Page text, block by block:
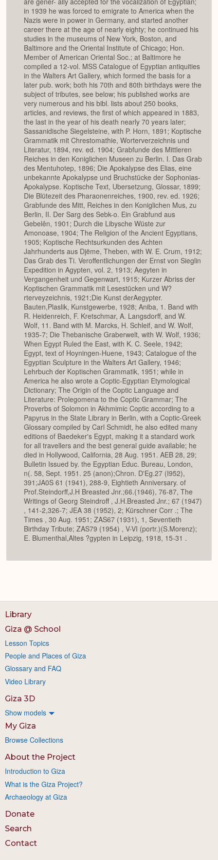
in 1939 he was forced to emigrate to America when the
Nazis were in power in Germany, and started another
career there at the age of nearly eighty; he continued his
studies in the museums of New York, Boston, and
Baltimore and the Oriental Institute of Chicago; Hon.
Member of American Oriental Soc.; at Baltimore he
compiled a 12-vol. MSS Catalogue of Egyptian antiquities
in the Walters Art Gallery, which formed the basis for a
later pub. work; both his 70th and 80th birthdays were the
subject of tributes, see below; his published works are
very numerous and his bibl. lists about 250 books,
articles, and reviews, the first of which appeared in 1883,
the last in the year of his death nearly 70 years later;
Sassanidische Siegelsteine, with P. Horn, 1891; Koptische
Grammatik mit Chrestomathie, Worterverzeichnis und
Literatur, 1894, rev. ed. 1904; Grabfunde des Mittleren
Reiches in den Koniglichen Museen zu Berlin. I. Das Grab
des Mentuhotep, 1896; Die Apokalypse des Elias, eine
unbekannte Apokalypse und Bruchstücke der Sophonias-
Apokalypse. Koptische Text, Ubersetzung, Glossar, 1899;
Die Blütezeit des Pharaonenreiches, 1900, rev. ed. 1926;
Grabfunde des Mitt, Reiches in den Koniglichen Mus, zu
Berlin, II. Der Sarg des Sebk-o. Ein Grabfund aus
Gebelên, 1901; Durch die Libysche Wüste zur
Amonoase, 1904; The Religion of the Ancient Egyptians,
1905; Koptische Rechtsurkunden des Achten
Jahrhunderts aus Djëme, Theben, with W. E. Crum, 1912;
Das Grab des Ti. Veroffentlichungen der Ernst von Sieglin
Expedition in Agypten, vol. 2, 1913; Aegyten in
Vergangenheit und Gegenwart, 1915; Kurzer Abriss der
Koptischen Grammatik mit Lesestücken und W?
rterveyzeichnis, 1921;Die Kunst derAegypter.
Bauten,Plaslik, Kunstgewerbe, 1928; Aniba, 1. Band with
R. Heidenreich, F. Kretschmar, A. Langsdorff, and W.
Wolf, 11. Band with M. Marcks, H. Schleif, and W. Wolf,
1935-7; Die Thebanische Graberwelt, with W. Wolf, 1936;
When Egypt Ruled the East, with K. C. Seele, 1942;
Egypt, text of Hoyningen-Huene, 1943; Catalogue of the
Egyptian Sculpture in the Walters Art Gallery, 1946;
Lehrbuch der Koptischen Grammatik, 1951; while in
America he also wrote a Coptic-Egyptian Etymological
Dictionary; The Origin of the Coptic Language and
Literature: Prolegomena to the Coptic Grammar; The
Proverbs of Solomon in Akhmimic Coptic according to a
Papyrus in the State Library in Berlin, with a Coptic-Greek
Glossary compiled by Carl Schmidt, he also edited many
editions of Baedeker's Egypt, making it a standard work
for all travellers and the best general guide available; he
died in Hollywood, California, 28 Aug. 1951. AEB 28, 29;
Bulletin Issued by. the Egyptian Educ. Bureau, London,
n(. 58, Sept. 1951. 25 (anon);Chron. D'Eg.27 (I952),
391;JA0S 61 (1941), 288-9, Eightieth Anniversary. of
Prof.Steindorff,J.H Breasted Jnr.;66.(1946), 76-87, The
Writings of Georg Steindroff , J.H.Breasted Jnr.; 67 (1947)
, 141-2,326-7; JEA 38 (1952), 2; Kürschner Corr .; The
Times , 30 Aug. 1951; ZAS67 (1931), 1, Seventieth
Birthday Tribute; ZAS79 (1954) , V-VI (portr.)(S.Morenz);
E. Blumenthal,Altes ?gypten in Leipzig, 1918, 15-31 .
Library
Giza @ School
Lesson Topics
People and Places of Giza
Glossary and FAQ
Video Library
Giza 3D
Show models
My Giza
Browse Collections
About the Project
Introduction to Giza
What is the Giza Project?
Archaeology at Giza
Donate
Search
Contact